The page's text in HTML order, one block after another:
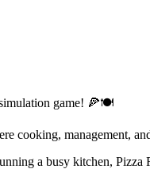
simulation game! 🍕🍽
cooking, management,
a busy kitchen, Pizza